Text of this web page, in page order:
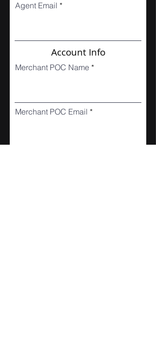
Agent Email
Account Info
Merchant POC Name
Merchant POC Email